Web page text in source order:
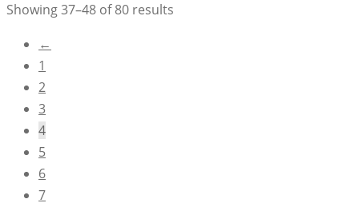
Showing 37–48 of 80 results
←
1
2
3
4
5
6
7